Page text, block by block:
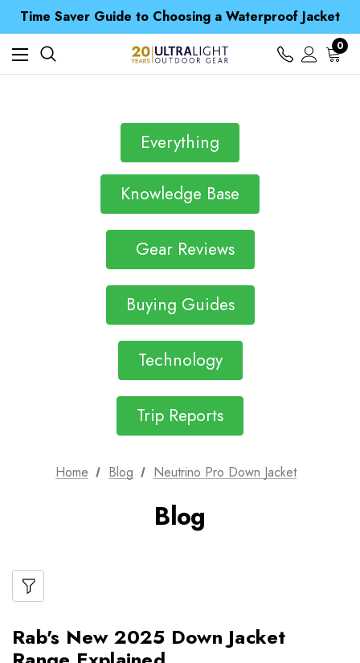
Time Saver Guide to Choosing a Waterproof Jacket
Spend over £25 and get our Anniversary Neck Tube for 1p
Free UK Delivery when you spend over kr 15
Time Saver Guide to Choosing a Waterproof Jacket
Spend over £25 and get our Anniversary Neck Tube for 1p
0
Everything
Knowledge Base
Gear Reviews
Buying Guides
Technology
Trip Reports
Home Blog Neutrino Pro Down Jacket
Blog
Rab's New 2025 Down Jacket